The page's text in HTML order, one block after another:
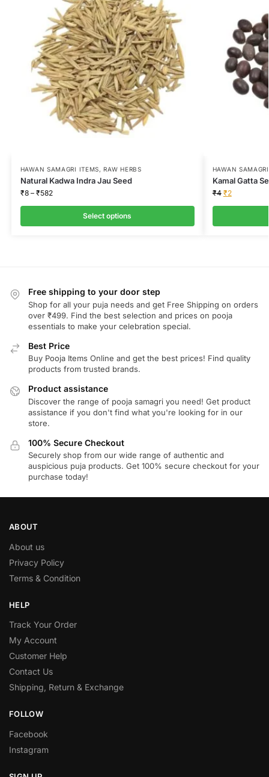
HAWAN SAMAGRI ITEMS, RAW HERBS
Natural Kadwa Indra Jau Seed
₹8 – ₹582
Select options
HAWAN
Kamal Gatta
₹4 ₹2
Free shipping to your door step
Shop for all your puja needs and get Free Shipping on orders
over ₹499. Find the best selection and prices on pooja
essentials to make your celebration special.
Best Price
Buy Pooja Items Online and get the best prices! Find quality
products from trusted brands.
Product assistance
Discover the range of pooja samagri you need! Get product
assistance if you don't find what you're looking for in our
store.
100% Secure Checkout
Securely shop from our wide range of authentic and
auspicious puja products. Get 100% secure checkout for your
purchase today!
ABOUT
About us
Privacy Policy
Terms & Condition
HELP
Track Your Order
My Account
Customer Help
Contact Us
Shipping, Return & Exchange
FOLLOW
Facebook
Instagram